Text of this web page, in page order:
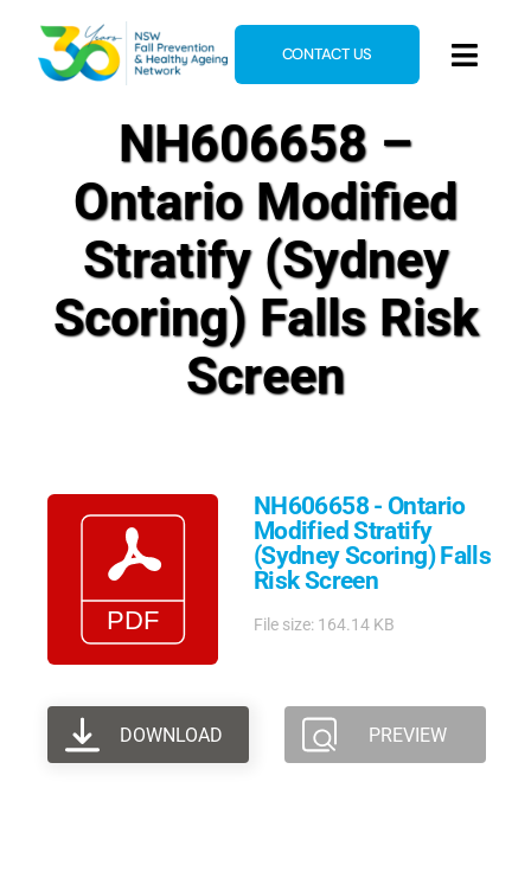
content
News & Events
Resources
E-Learning
CONTACT US
NH606658 –
Ontario Modified
Stratify (Sydney
Scoring) Falls Risk
Screen
NH606658 - Ontario
Modified Stratify
(Sydney Scoring) Falls
Risk Screen
File size: 164.14 KB
DOWNLOAD PREVIEW